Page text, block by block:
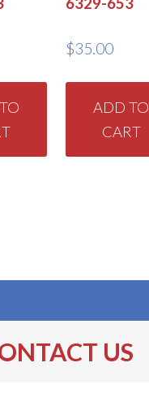
$35.00
ADD TO
CART
US